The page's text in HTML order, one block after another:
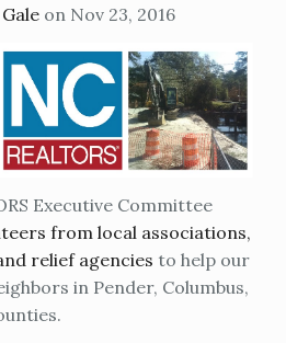
on Nov 23, 2016
Executive Committee
from local associations,
relief agencies to help our
in Pender, Columbus,